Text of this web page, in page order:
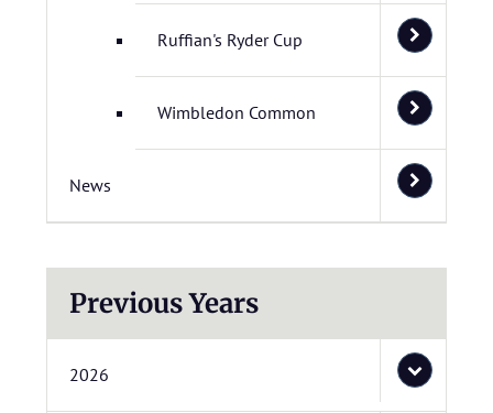
Ruffian's Ryder Cup
Wimbledon Common
News
Previous Years
2026